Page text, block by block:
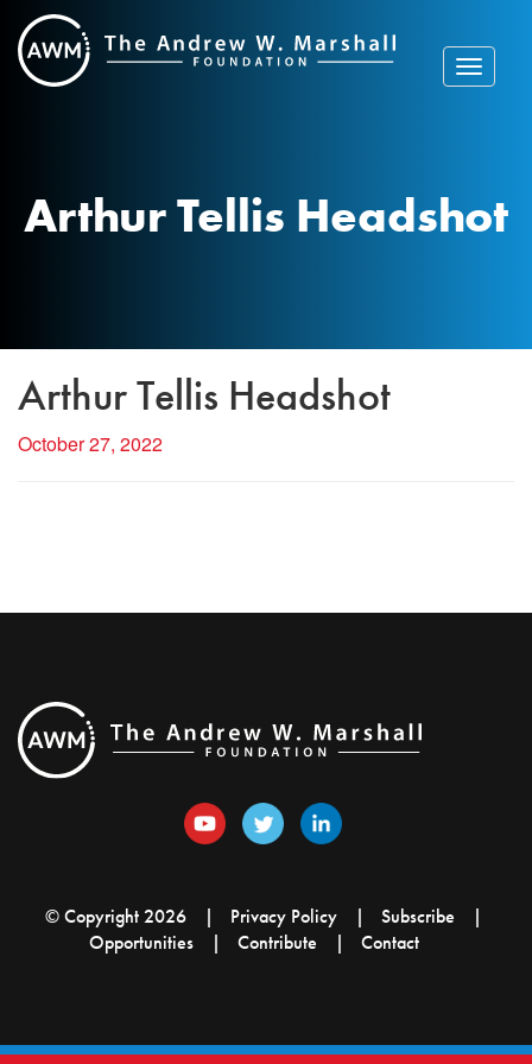
Skip
to
content
Toggle
Arthur Tellis Headshot
Arthur Tellis Headshot
October 27, 2022
© Copyright 2026 Privacy Policy
Subscribe
Opportunities
Contribute Contact